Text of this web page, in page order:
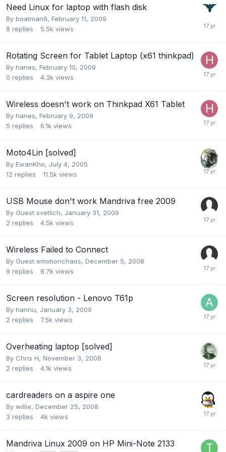
Need Linux for laptop with flash disk
By boatman9, February 11, 2009
8 replies 5.5k views
Rotating Screen for Tablet Laptop (x61 thinkpad)
By hanes, February 10, 2009
0 replies 4.3k views
Wireless doesn't work on Thinkpad X61 Tablet
By hanes, February 9, 2009
5 replies 6.1k views
Moto4Lin [solved]
By EwanKho, July 4, 2005
12 replies 11.5k views
USB Mouse don't work Mandriva free 2009
By Guest svetlich, January 31, 2009
2 replies 4.5k views
Wireless Failed to Connect
By Guest emotionchaos, December 5, 2008
9 replies 8.7k views
Screen resolution - Lenovo T61p
By hannu, January 3, 2009
2 replies 7.5k views
Overheating laptop [solved]
By Chris H, November 3, 2008
2 replies 4.1k views
cardreaders on a aspire one
By willie, December 25, 2008
3 replies 4k views
Mandriva Linux 2009 on HP Mini-Note 2133